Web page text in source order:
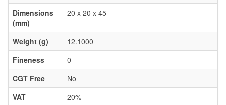
Dimensions
(mm)
20 x 20 x 45
Weight (g)
12.1000
Fineness
0
CGT Free
No
VAT
20%